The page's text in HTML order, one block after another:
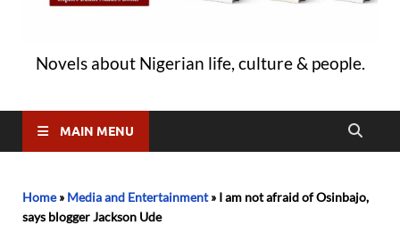
Novels about Nigerian life, culture & people.
MAIN MENU
Home» Media and Entertainment» I am not afraid of Osinbajo,
says blogger Jackson Ude